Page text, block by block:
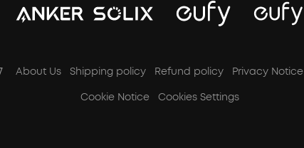
About Us Shipping policy Refund policy Privacy Notice
Cookie Notice
Cookies Settings